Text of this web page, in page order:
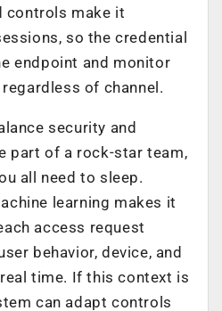
controls make it
so the credential
endpoint and monitor
of channel.
security and
part of a rock-star team,
all need to sleep.
learning makes it
access request
behavior, device, and
time. If this context is
can adapt controls